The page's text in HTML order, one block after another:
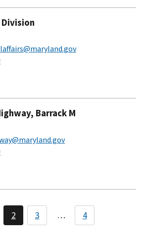
Barrack M
Pagination
Page
2 Page
3 … Page
4